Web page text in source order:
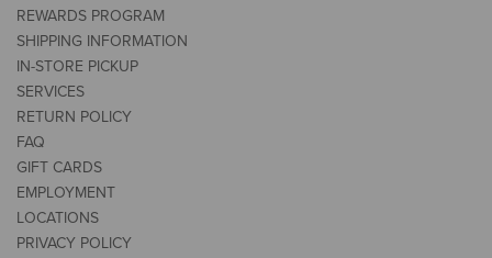
REWARDS PROGRAM
SHIPPING INFORMATION
IN-STORE PICKUP
SERVICES
RETURN POLICY
FAQ
GIFT CARDS
EMPLOYMENT
LOCATIONS
PRIVACY POLICY